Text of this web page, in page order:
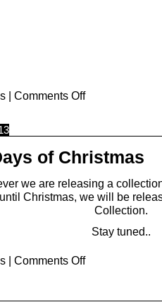
| Comments Off
of Christmas
we are releasing a
Christmas, we will be
Collection.
Stay tuned..
| Comments Off